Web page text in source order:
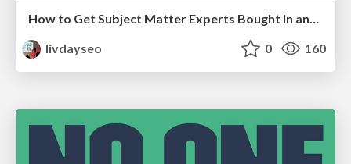
livdayseo
0 160